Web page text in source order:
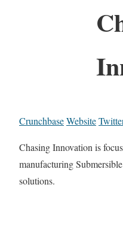
CrunchbaseWebsite
Chasing Innovation is
manufacturing
solutions.